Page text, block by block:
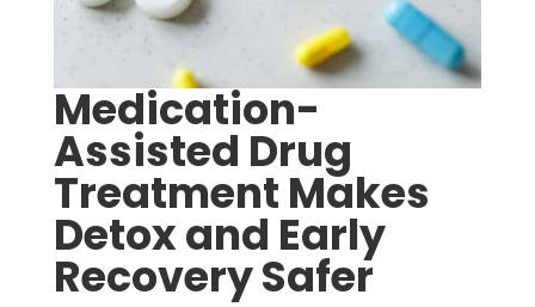
Medication-
Assisted Drug
Treatment Makes
Detox and Early
Recovery Safer